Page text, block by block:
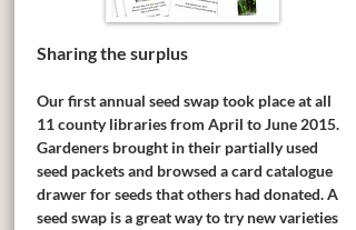
Sharing the surplus
Our first annual seed swap took place at all
11 county libraries from April to June 2015.
Gardeners brought in their partially used
seed packets and browsed a card catalogue
drawer for seeds that others had donated. A
seed swap is a great way to try new varieties